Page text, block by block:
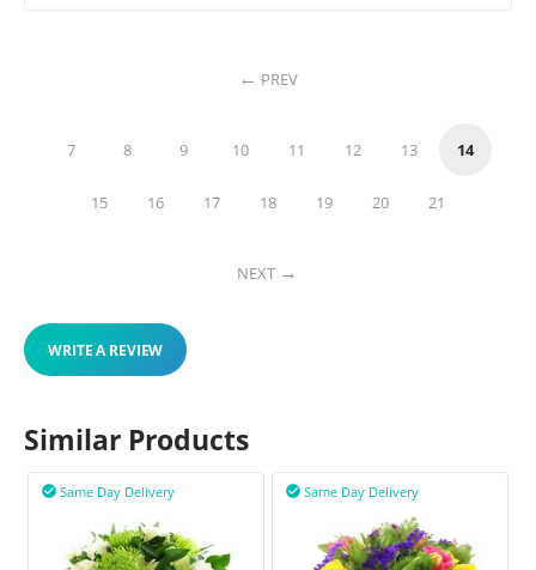
PREV
7 8 9 10 11 12 13 14
15 16 17 18 19 20 21
NEXT
WRITE A REVIEW
Similar Products
Same Day Delivery
 Same Day Delivery
